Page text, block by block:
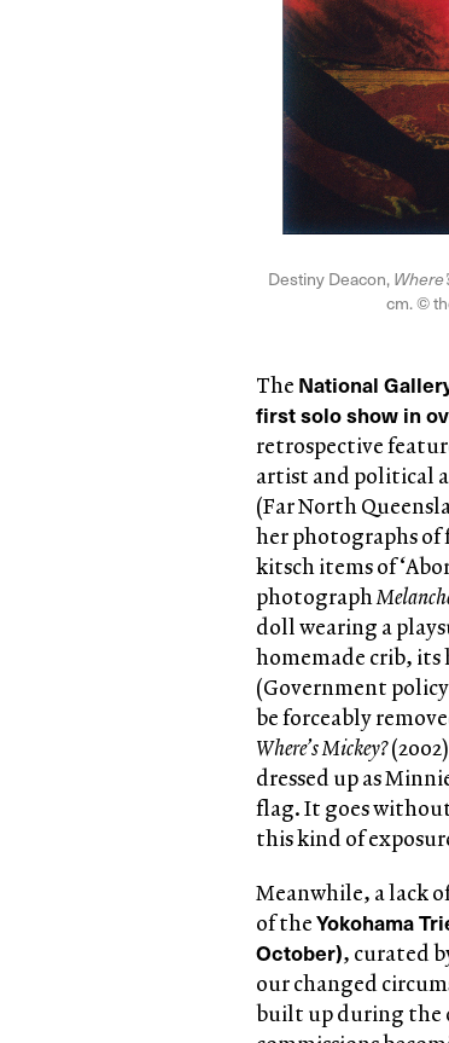
Destiny Deacon,
cm. ©
The National
first solo show in
retrospective
artist and political
(Far North
her photographs of
kitsch items of
photograph
doll wearing a
homemade crib, its
(Government
be forceably
Where’s Mickey?
dressed up as
flag. It goes
this kind of
Meanwhile, a lack
of theYokohama
October), curated
our changed
built up during the